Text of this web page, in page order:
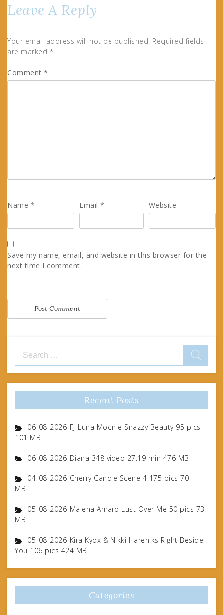
Leave A Reply
Your email address will not be published. Required fields
are marked *
Comment *
Name * Email* Website
Save my name, email, and website in this browser for the
next time I comment.
for:
Recent Posts
06-08-2026-FJ-Luna Moonie Snazzy Beauty 95 pics
101 MB
06-08-2026-Diana 348 video 27.19 min 476 MB
04-08-2026-Cherry Candle Scene 4 175 pics 70
MB
05-08-2026-Malena Amaro Lust Over Me 50 pics 73
MB
05-08-2026-Kira Kyox & Nikki Hareniks Right Beside
You 106 pics 424 MB
Categories